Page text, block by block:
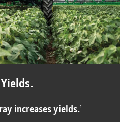
increases yields.1